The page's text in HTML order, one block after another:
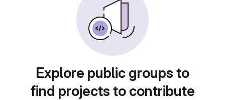
Explore public groups to
find projects to contribute